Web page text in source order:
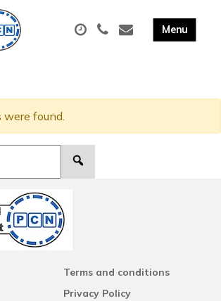
were found.
Terms and conditions
Privacy Policy